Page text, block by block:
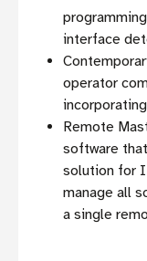
interface
operator
Remote
software
solution for
manage all
a single